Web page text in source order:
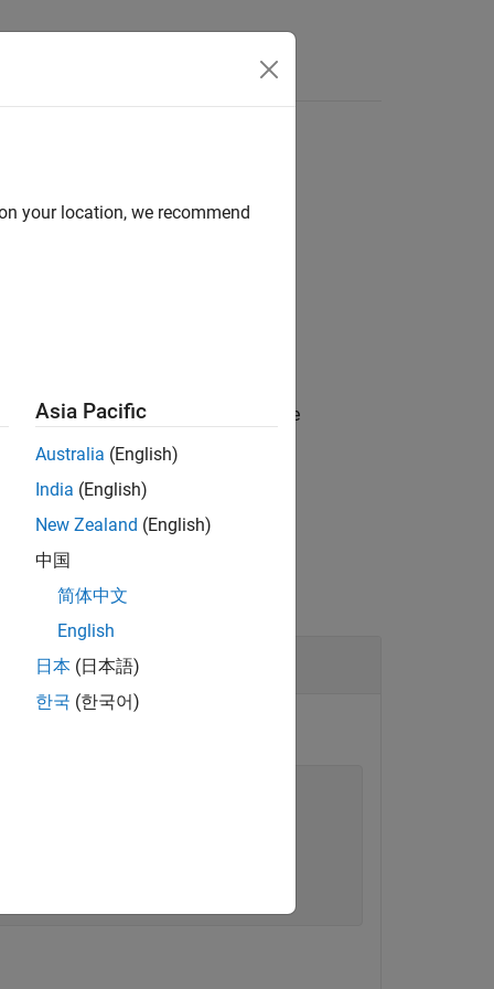
value of a property specified on the
your location, we recommend
Asia Pacific
Australia (English)
India (English)
New Zealand (English)
中国
简体中文
English
日本 (日本語)
한국 (한국어)